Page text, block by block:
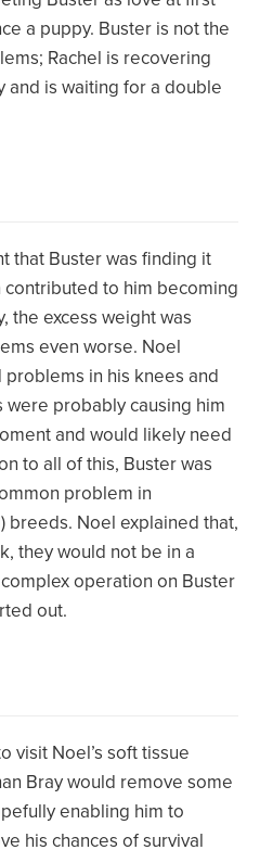
a puppy. Buster is not the
Rachel is recovering
is waiting for a double
that Buster was finding it
to him becoming
the excess weight was
even worse. Noel
in his knees and
were probably causing him
and would likely need
to all of this, Buster was
problem in
breeds. Noel explained that,
they would not be in a
operation on Buster
out.
visit Noel’s soft tissue
Bray would remove some
enabling him to
his chances of survival